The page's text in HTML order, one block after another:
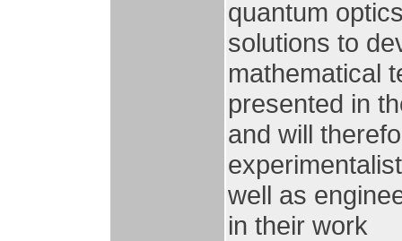
quantum
solutions to
mathematical
presented in
and will
well as
in their work